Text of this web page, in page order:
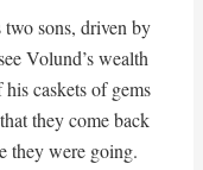
sons, driven by
Volund’s wealth
caskets of gems
they come back
they were going.